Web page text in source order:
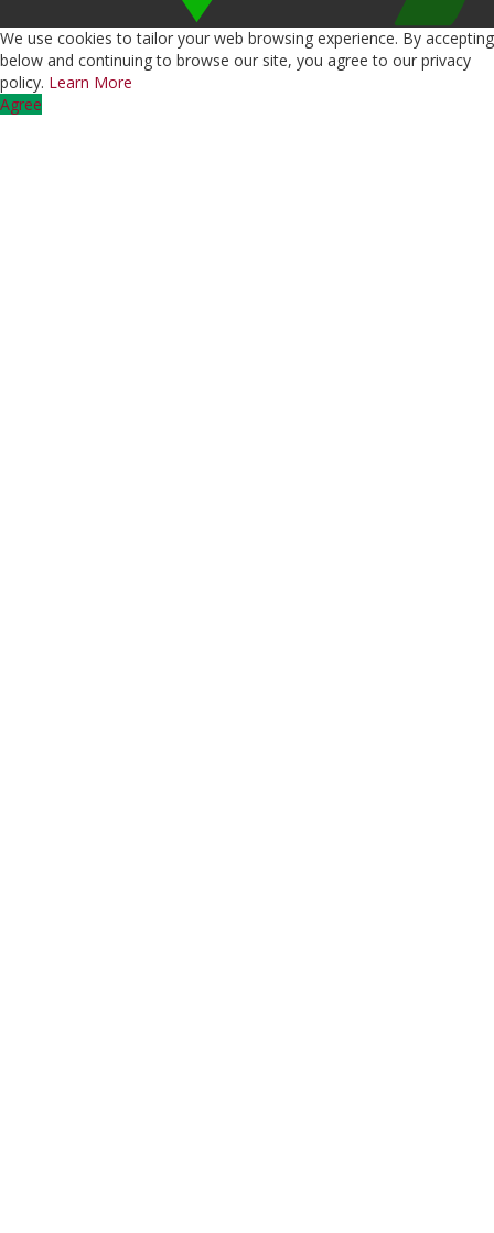
We use cookies to tailor your web browsing experience. By accepting
below and continuing to browse our site, you agree to our privacy
policy. Learn More
Agree